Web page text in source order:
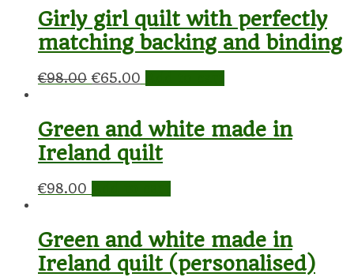
Girly girl quilt with perfectly
matching backing and binding
€98.00 €65.00
Green and white made in
Ireland quilt
€98.00
Green and white made in
Ireland quilt (personalised)